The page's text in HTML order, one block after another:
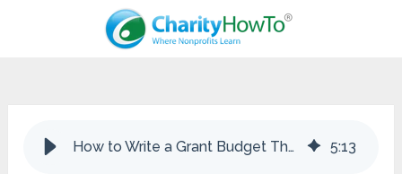
How to Write a Grant Budget That Tells a Compelling Story 5:13